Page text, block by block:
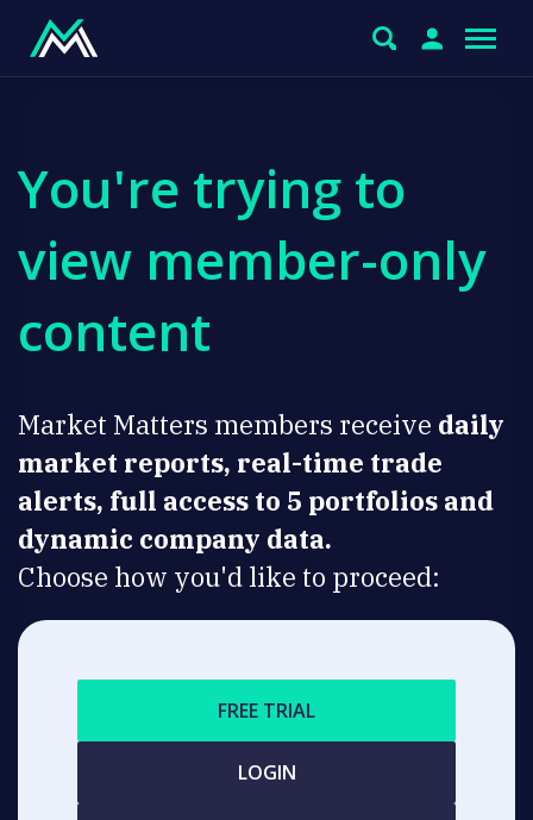
You're trying to
view member-only
content
Market Matters members receive daily
market reports, real-time trade
alerts, full access to 5 portfolios and
dynamic company data.
Choose how you'd like to proceed:
FREE TRIAL
LOGIN